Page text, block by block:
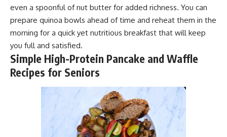
even a spoonful of nut butter for added richness. You can
prepare quinoa bowls ahead of time and reheat them in the
morning for a quick yet nutritious breakfast that will keep
you full and satisfied.
Simple High-Protein Pancake and Waffle
Recipes for Seniors